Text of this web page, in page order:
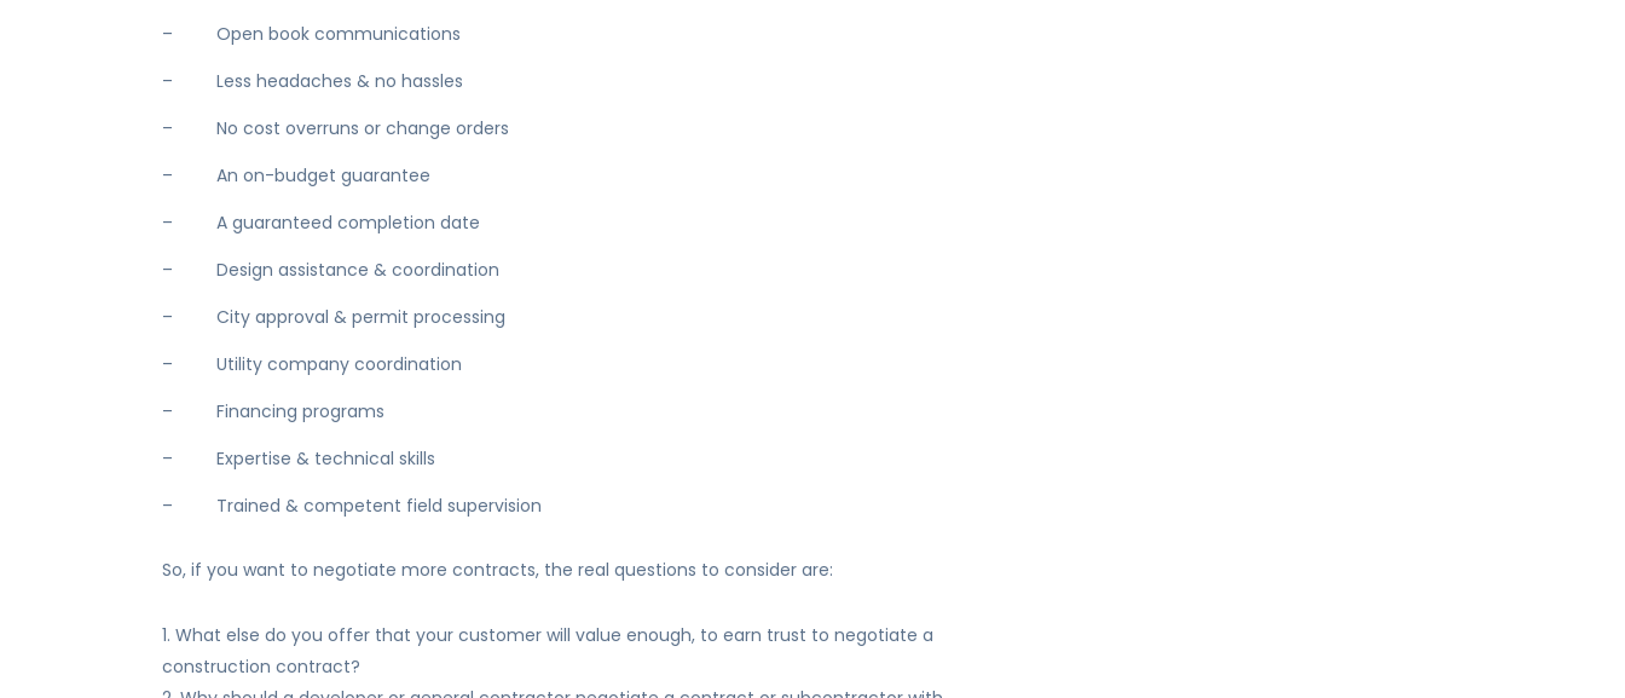
– Open book communications
– Less headaches & no hassles
– No cost overruns or change orders
– An on-budget guarantee
– A guaranteed completion date
– Design assistance & coordination
– City approval & permit processing
– Utility company coordination
– Financing programs
– Expertise & technical skills
– Trained & competent field supervision
So, if you want to negotiate more contracts, the real questions to consider are:
What else do you offer that your customer will value enough, to earn trust to negotiate a
construction contract?